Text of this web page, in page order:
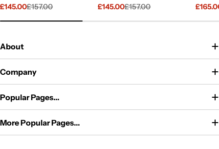
Sale
price
£145.00
Regular
price
£157.00
Sale
price
£145.00
Regular
price
£157.00
Sale
price
price
About
Company
Popular Pages...
More Popular Pages...